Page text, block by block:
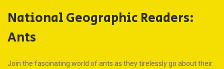
National Geographic Readers:
Ants
Join the fascinating world of ants as they tirelessly go about their